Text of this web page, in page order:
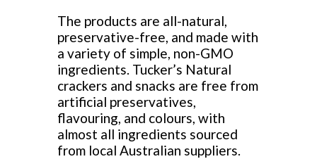
The products are all-natural,
preservative-free, and made with
a variety of simple, non-GMO
ingredients. Tucker’s Natural
crackers and snacks are free from
artificial preservatives,
flavouring, and colours, with
almost all ingredients sourced
from local Australian suppliers.